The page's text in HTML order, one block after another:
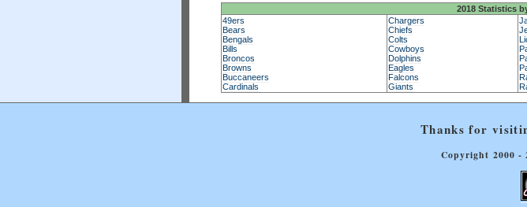
2018 Statistics
49ers
Bears
Bengals
Bills
Broncos
Browns
Buccaneers
Cardinals
Chargers
Chiefs
Colts
Cowboys
Dolphins
Eagles
Falcons
Giants
Thanks for
Copyright 2000 -